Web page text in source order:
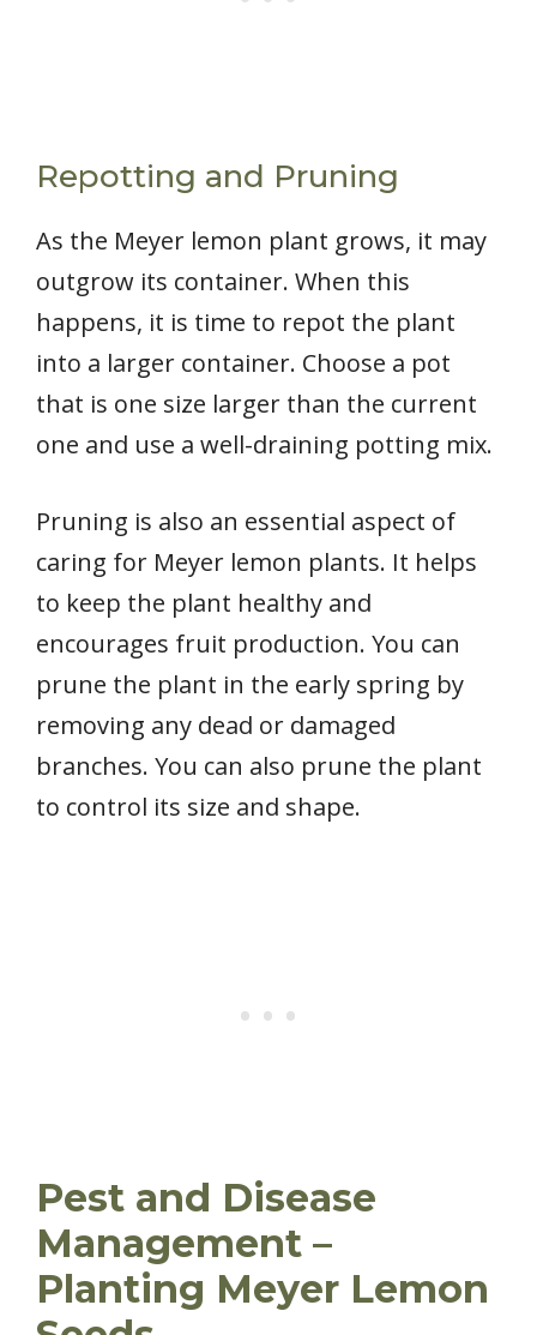
Repotting and Pruning
As the Meyer lemon plant grows, it may
outgrow its container. When this
happens, it is time to repot the plant
into a larger container. Choose a pot
that is one size larger than the current
one and use a well-draining potting mix.
Pruning is also an essential aspect of
caring for Meyer lemon plants. It helps
to keep the plant healthy and
encourages fruit production. You can
prune the plant in the early spring by
removing any dead or damaged
branches. You can also prune the plant
to control its size and shape.
Pest and Disease
Management –
Planting Meyer Lemon